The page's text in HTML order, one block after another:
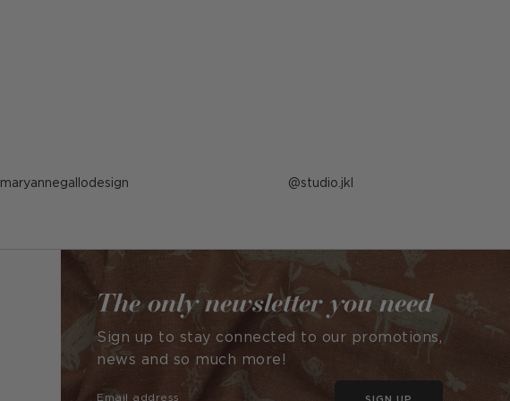
Post
maryannegallodesign Post
studio.jkl
The only newsletter you need
Sign up to stay connected to our promotions,
news and so much more!